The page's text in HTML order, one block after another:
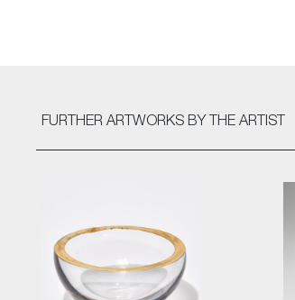
FURTHER ARTWORKS BY THE ARTIST